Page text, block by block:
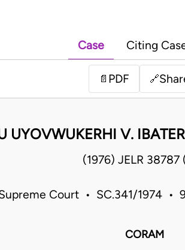
Case Citing
📄 PDF 🔗
UYOVWUKERHI V.
(1976) JELR 38787
Court • SC.341/1974 •
CORAM